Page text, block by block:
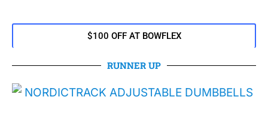
$100 OFF AT BOWFLEX
RUNNER UP